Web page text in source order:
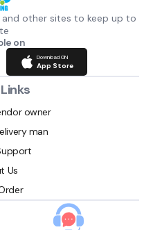
other sites to keep up to
on
Download ON
App Store
owner
man
Us